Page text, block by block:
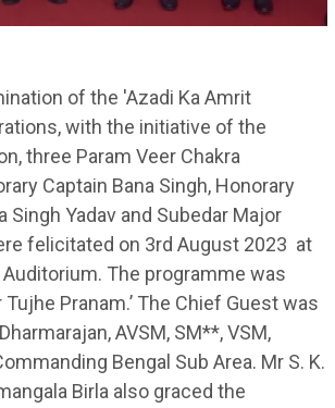
of the 'Azadi Ka Amrit
with the initiative of the
three Param Veer Chakra
Captain Bana Singh, Honorary
Singh Yadav and Subedar Major
felicitated on 3rd August 2023 at
The programme was
Tujhe Pranam.’ The Chief Guest was
AVSM, SM**, VSM,
Bengal Sub Area. Mr S. K.
Birla also graced the